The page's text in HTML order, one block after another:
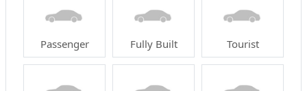
Passenger Fully Built Tourist